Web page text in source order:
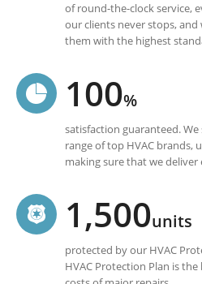
of round-the-clock service,
our clients never stops,
them with the highest
100%
satisfaction guaranteed.
range of top HVAC brands,
making sure that we deliver
1,500units
protected by our HVAC
HVAC Protection Plan is